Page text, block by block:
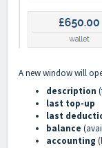
A new window will
description
last top-up
last
balance
accounting